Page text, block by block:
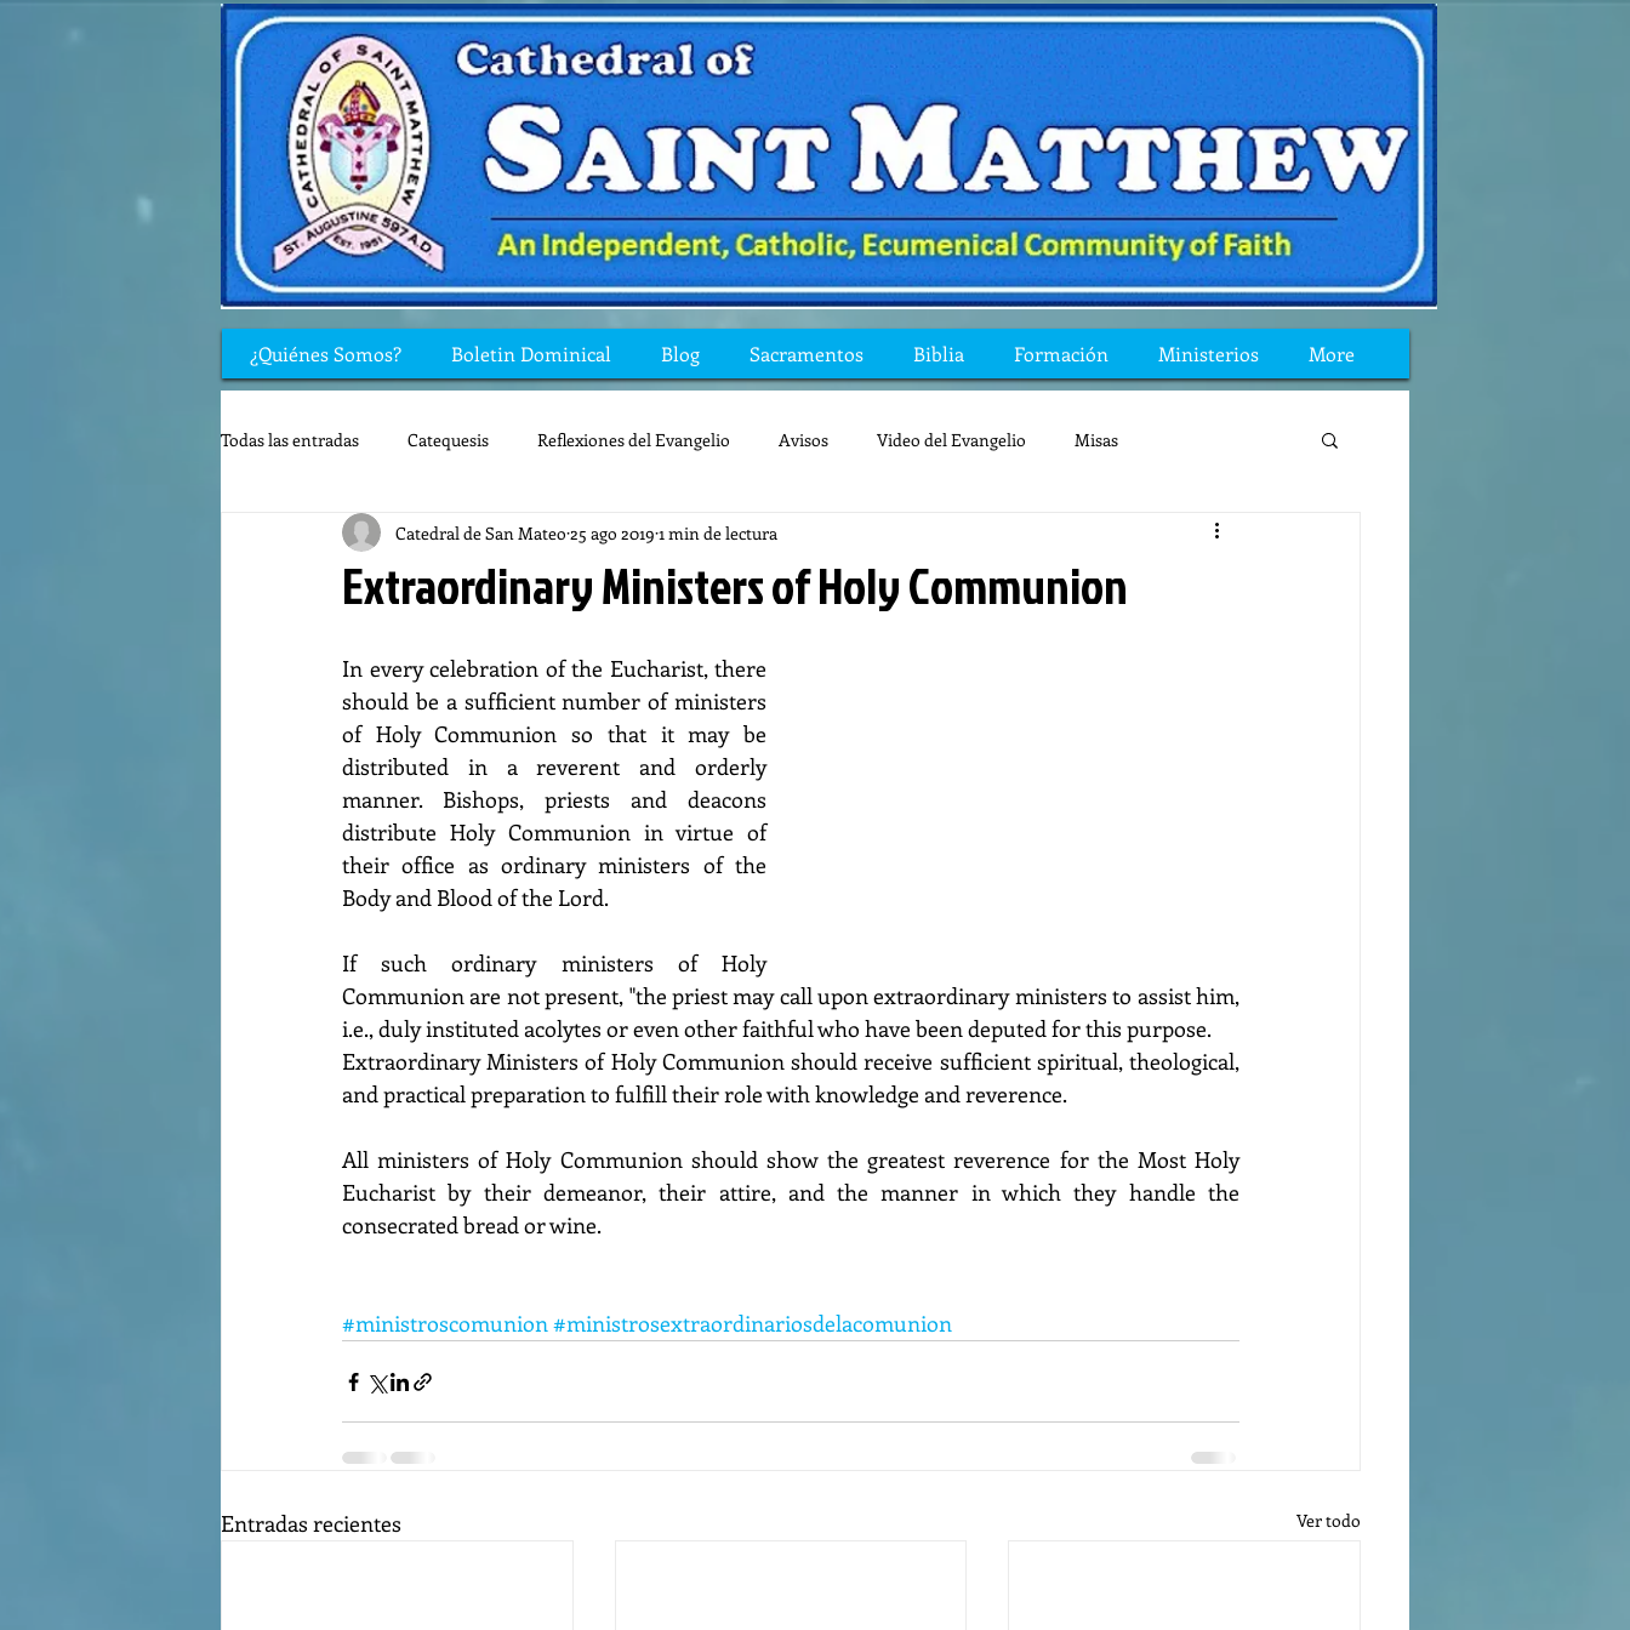
¿Quiénes Somos? Boletin Dominical Blog Sacramentos Biblia Formación Ministerios More
Todas las entradas Catequesis Reflexiones del Evangelio Avisos Video del Evangelio Misas
Rincón de los niños Biblia Mis preguntas de la Biblia
Extraordinary Ministers of Holy Communion
Catedral de San Mateo 25 ago 2019 1 min de lectura
In every celebration of the Eucharist, there
should be a sufficient number of ministers
of Holy Communion so that it may be
distributed in a reverent and orderly
manner. Bishops, priests and deacons
distribute Holy Communion in virtue of
their office as ordinary ministers of the
Body and Blood of the Lord.
If such ordinary ministers of Holy
Communion are not present, "the priest may call upon extraordinary ministers to assist him,
i.e., duly instituted acolytes or even other faithful who have been deputed for this purpose.
Extraordinary Ministers of Holy Communion should receive sufficient spiritual, theological,
and practical preparation to fulfill their role with knowledge and reverence.
All ministers of Holy Communion should show the greatest reverence for the Most Holy
Eucharist by their demeanor, their attire, and the manner in which they handle the
consecrated bread or wine.
#ministroscomunion#ministrosextraordinariosdelacomunion
Entradas recientes Ver todo